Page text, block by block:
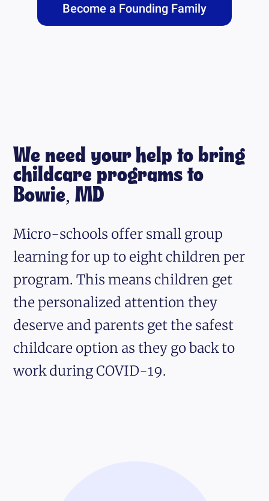
Become a Founding Family
We need your help to bring
childcare programs to
Bowie, MD
Micro-schools offer small group
learning for up to eight children per
program. This means children get
the personalized attention they
deserve and parents get the safest
childcare option as they go back to
work during COVID-19.